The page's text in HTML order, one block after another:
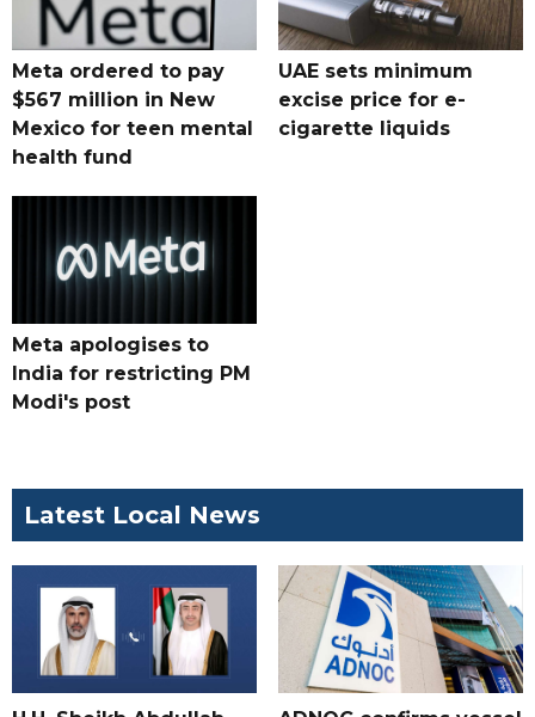
Meta ordered to pay
$567 million in New
Mexico for teen mental
health fund
UAE sets minimum
excise price for e-
cigarette liquids
Meta apologises to
India for restricting PM
Modi's post
Latest Local News